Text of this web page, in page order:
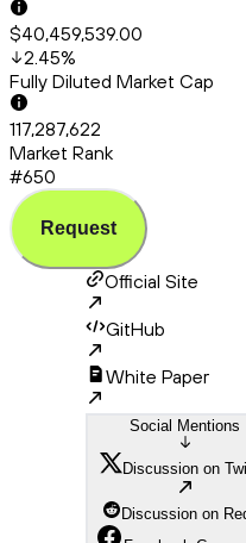
$40,459,539.00
2.45%
Fully Diluted Market Cap
117,287,622
Market Rank
#650
Request
Official Site
GitHub
White Paper
Social Mentions
Discussion on
Discussion on